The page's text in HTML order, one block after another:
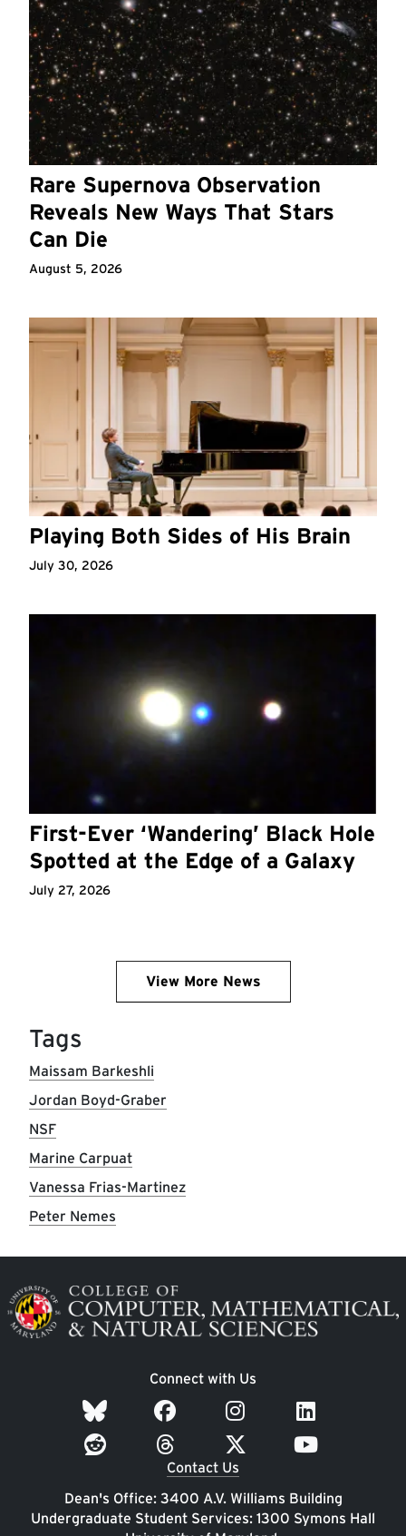
Rare Supernova Observation
Reveals New Ways That Stars
Can Die
August 5, 2026
Playing Both Sides of His Brain
July 30, 2026
First-Ever ‘Wandering’ Black Hole
Spotted at the Edge of a Galaxy
July 27, 2026
View More News
Tags
Maissam Barkeshli
Jordan Boyd-Graber
NSF
Marine Carpuat
Vanessa Frias-Martinez
Peter Nemes
Image
Connect with Us
Contact Us
Dean's Office: 3400 A.V. Williams Building
Undergraduate Student Services: 1300 Symons Hall